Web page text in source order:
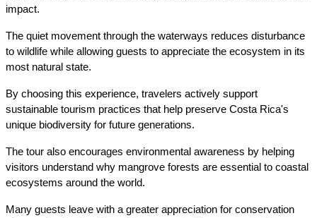
impact.
The quiet movement through the waterways reduces disturbance
to wildlife while allowing guests to appreciate the ecosystem in its
most natural state.
By choosing this experience, travelers actively support
sustainable tourism practices that help preserve Costa Rica's
unique biodiversity for future generations.
The tour also encourages environmental awareness by helping
visitors understand why mangrove forests are essential to coastal
ecosystems around the world.
Many guests leave with a greater appreciation for conservation